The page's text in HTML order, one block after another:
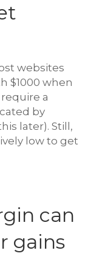
websites
$1000 when
a
by
later). Still,
low to get
can
gains